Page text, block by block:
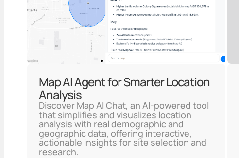
Map AI Agent for Smarter Location
Analysis
Discover Map AI Chat, an AI-powered tool
that simplifies and visualizes location
analysis with real demographic and
geographic data, offering interactive,
actionable insights for site selection and
research.